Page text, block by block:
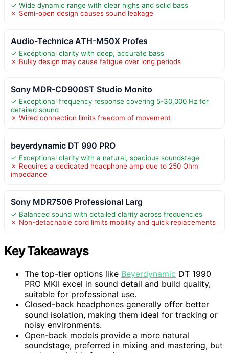
✓ Wide dynamic range with clear highs and solid bass
✗ Semi-open design causes sound leakage
Audio-Technica ATH-M50X Profes
✓ Exceptional clarity with deep, accurate bass
✗ Bulky design may cause fatigue over long periods
Sony MDR-CD900ST Studio Monito
✓ Exceptional frequency response covering 5-30,000 Hz for
detailed sound
✗ Wired connection limits freedom of movement
beyerdynamic DT 990 PRO
✓ Exceptional clarity with a natural, spacious soundstage
✗ Requires a dedicated headphone amp due to 250 Ohm
impedance
Sony MDR7506 Professional Larg
✓ Balanced sound with detailed clarity across frequencies
✗ Non-detachable cord limits mobility and quick replacements
Key Takeaways
The top-tier options like Beyerdynamic DT 1990
PRO MKII excel in sound detail and build quality,
suitable for professional use.
Closed-back headphones generally offer better
sound isolation, making them ideal for tracking or
noisy environments.
Open-back models provide a more natural
soundstage, preferred in mixing and mastering, but